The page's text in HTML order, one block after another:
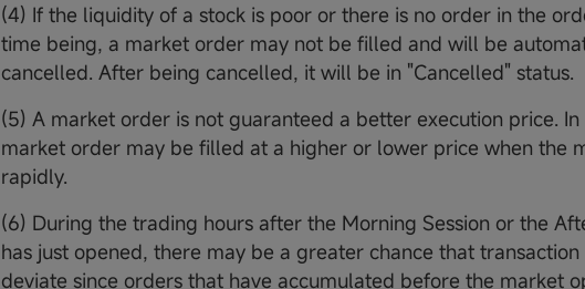
(4) If the liquidity of a stock is poor or there is no order in the
time being, a market order may not be filled and will be
cancelled. After being cancelled, it will be in "Cancelled" status.
(5) A market order is not guaranteed a better execution price.
market order may be filled at a higher or lower price when the
rapidly.
(6) During the trading hours after the Morning Session or the
has just opened, there may be a greater chance that
deviate since orders that have accumulated before the market